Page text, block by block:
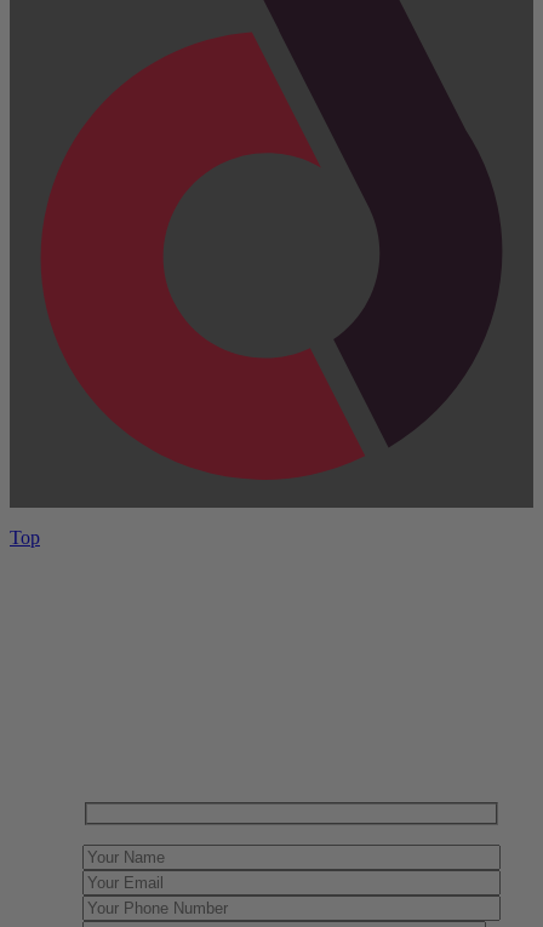
Top